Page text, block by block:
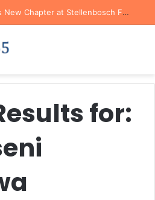
Bradley Grobler Begins New Chapter at Stellenbosch FC Under Familiar Coach Gavin Hunt
for: